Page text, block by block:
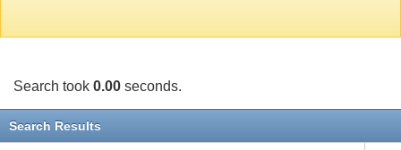
Search took 0.00 seconds.
Search Results